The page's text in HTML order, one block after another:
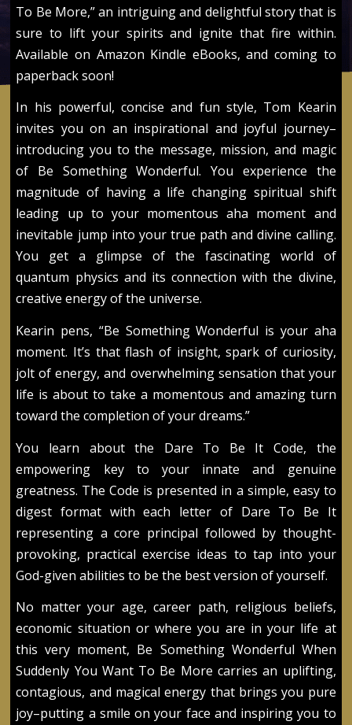
To Be More,” an intriguing and delightful story that is
sure to lift your spirits and ignite that fire within.
Available on Amazon Kindle eBooks, and coming to
paperback soon!
In his powerful, concise and fun style, Tom Kearin
invites you on an inspirational and joyful journey–
introducing you to the message, mission, and magic
of Be Something Wonderful. You experience the
magnitude of having a life changing spiritual shift
leading up to your momentous aha moment and
inevitable jump into your true path and divine calling.
You get a glimpse of the fascinating world of
quantum physics and its connection with the divine,
creative energy of the universe.
Kearin pens, “Be Something Wonderful is your aha
moment. It’s that flash of insight, spark of curiosity,
jolt of energy, and overwhelming sensation that your
life is about to take a momentous and amazing turn
toward the completion of your dreams.”
You learn about the Dare To Be It Code, the
empowering key to your innate and genuine
greatness. The Code is presented in a simple, easy to
digest format with each letter of Dare To Be It
representing a core principal followed by thought-
provoking, practical exercise ideas to tap into your
God-given abilities to be the best version of yourself.
No matter your age, career path, religious beliefs,
economic situation or where you are in your life at
this very moment, Be Something Wonderful When
Suddenly You Want To Be More carries an uplifting,
contagious, and magical energy that brings you pure
joy–putting a smile on your face and inspiring you to